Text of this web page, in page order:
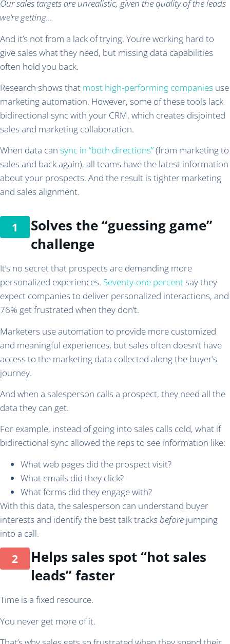
Our sales targets are unrealistic, given the quality of the leads
we’re getting…
And it’s not from a lack of trying. You’re working hard to
give sales what they need, but missing data capabilities
often hold you back.
Research shows that most high-performing companies use
marketing automation. However, some of these tools lack
bidirectional sync with your CRM, which creates disjointed
sales and marketing collaboration.
When data can sync in “both directions”(from marketing to
sales and back again), all teams have the latest information
about your prospects. And the result is tighter marketing
and sales alignment.
Solves the “guessing game”
challenge
It’s no secret that prospects are demanding more
personalized experiences. Seventy-one percentsay they
expect companies to deliver personalized interactions, and
76% get frustrated when they don’t.
Marketers use automation to provide more customized
and meaningful experiences, but sales often doesn’t have
access to the marketing data collected along the buyer’s
journey.
And when a salesperson calls a prospect, they need all the
data they can get.
For example, instead of going into sales calls cold, what if
bidirectional sync allowed the reps to see information like:
What web pages did the prospect visit?
What emails did they click?
What forms did they engage with?
With this data, the salesperson can understand buyer
interests and identify the best talk tracks before jumping
into a call.
Helps sales spot “hot sales
leads” faster
Time is a fixed resource.
You never get more of it.